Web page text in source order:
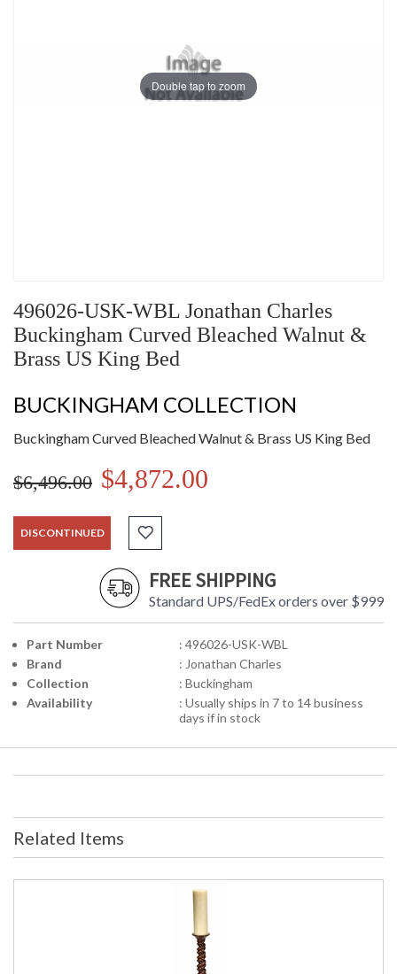
Double tap to zoom
496026-USK-WBL Jonathan Charles
Buckingham Curved Bleached Walnut &
Brass US King Bed
BUCKINGHAM COLLECTION
Buckingham Curved Bleached Walnut & Brass US King Bed
$6,496.00 $4,872.00
DISCONTINUED
FREE SHIPPING
Standard UPS/FedEx orders over $999
Part Number
: 496026-USK-WBL
Brand
: Jonathan Charles
Collection
: Buckingham
Availability
: Usually ships in 7 to 14 business
days if in stock
Related Items